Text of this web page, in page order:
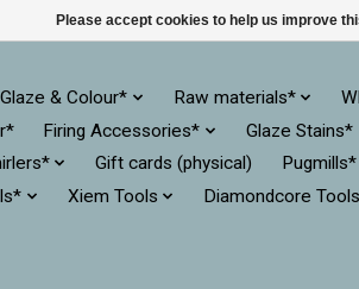
Glaze & Colour* Raw materials*
Firing Accessories* Glaze Stains*
Gift cards (physical) Pugmills*
Xiem Tools Diamondcore
Please accept cookies to help us improve